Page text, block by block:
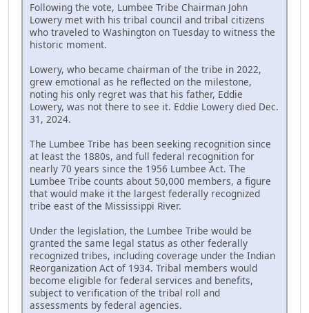
Following the vote, Lumbee Tribe Chairman John
Lowery met with his tribal council and tribal citizens
who traveled to Washington on Tuesday to witness the
historic moment.
Lowery, who became chairman of the tribe in 2022,
grew emotional as he reflected on the milestone,
noting his only regret was that his father, Eddie
Lowery, was not there to see it. Eddie Lowery died Dec.
31, 2024.
The Lumbee Tribe has been seeking recognition since
at least the 1880s, and full federal recognition for
nearly 70 years since the 1956 Lumbee Act. The
Lumbee Tribe counts about 50,000 members, a figure
that would make it the largest federally recognized
tribe east of the Mississippi River.
Under the legislation, the Lumbee Tribe would be
granted the same legal status as other federally
recognized tribes, including coverage under the Indian
Reorganization Act of 1934. Tribal members would
become eligible for federal services and benefits,
subject to verification of the tribal roll and
assessments by federal agencies.